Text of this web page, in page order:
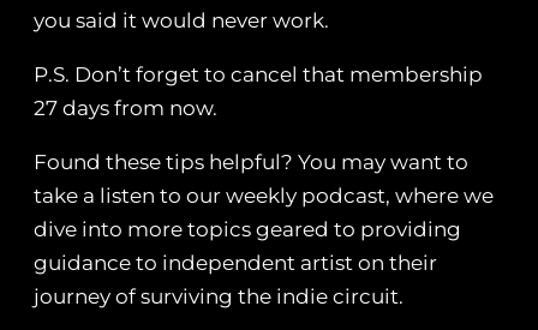
you said it would never work.
P.S. Don’t forget to cancel that membership
27 days from now.
Found these tips helpful? You may want to
take a listen to our weekly podcast, where we
dive into more topics geared to providing
guidance to independent artist on their
journey of surviving the indie circuit.